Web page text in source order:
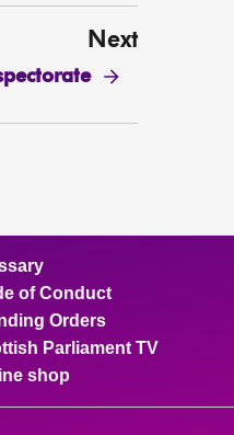
Next
of Conduct
Orders
Parliament TV
shop